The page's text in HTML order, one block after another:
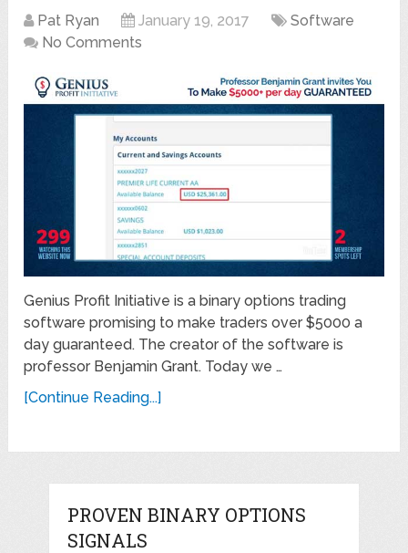
Pat Ryan January 19, 2017
Software
No Comments
Genius Profit Initiative is a binary options trading
software promising to make traders over $5000 a
day guaranteed. The creator of the software is
professor Benjamin Grant. Today we …
[Continue Reading...]
PROVEN BINARY OPTIONS
SIGNALS